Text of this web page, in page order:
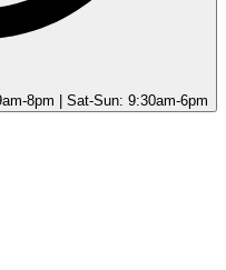
8pm | Sat-Sun: 9:30am-6pm